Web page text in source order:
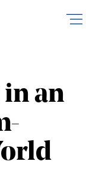
in an